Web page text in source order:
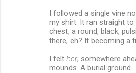
I followed a single vine
my shirt. It ran straight
chest, a round, black,
there, eh? It becoming a
I felt her, somewhere
mounds. A burial ground.